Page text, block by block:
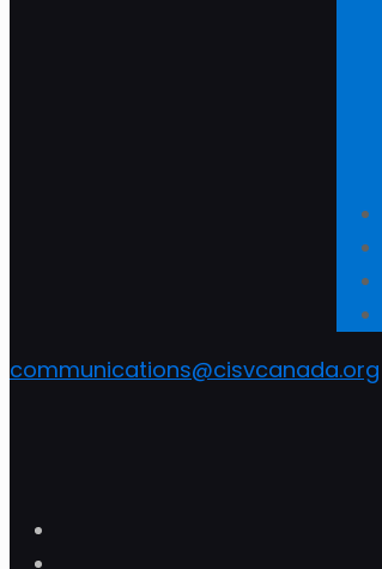
communications@cisvcanada.org